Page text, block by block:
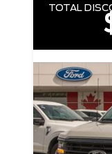
TOTAL